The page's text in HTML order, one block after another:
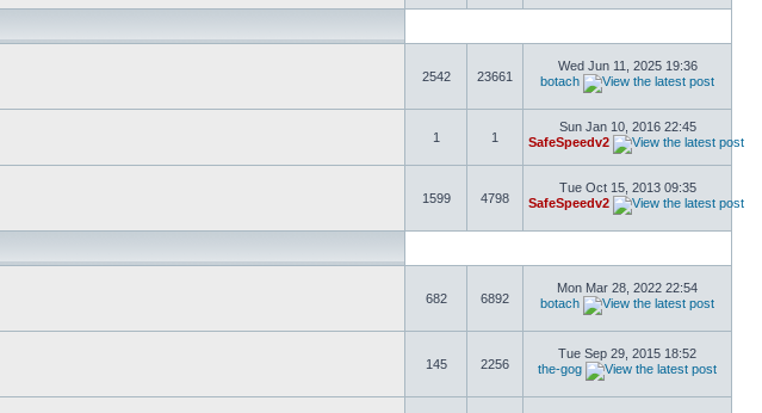
2542 23661
Wed Jun 11, 2025 19:36
botach
1 1
Sun Jan 10, 2016 22:45
SafeSpeedv2
1599 4798
Tue Oct 15, 2013 09:35
SafeSpeedv2
682 6892
Mon Mar 28, 2022 22:54
botach
145 2256
Tue Sep 29, 2015 18:52
the-gog